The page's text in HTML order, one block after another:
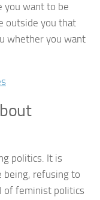
you want to be
outside you that
whether you want
politics. It is
being, refusing to
of feminist politics